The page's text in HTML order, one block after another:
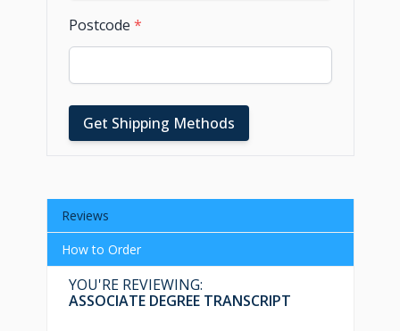
Postcode *
Get Shipping Methods
Reviews
How to Order
YOU'RE REVIEWING:
ASSOCIATE DEGREE TRANSCRIPT